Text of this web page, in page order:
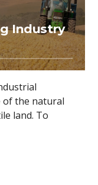
Industry
of the natural
land. To